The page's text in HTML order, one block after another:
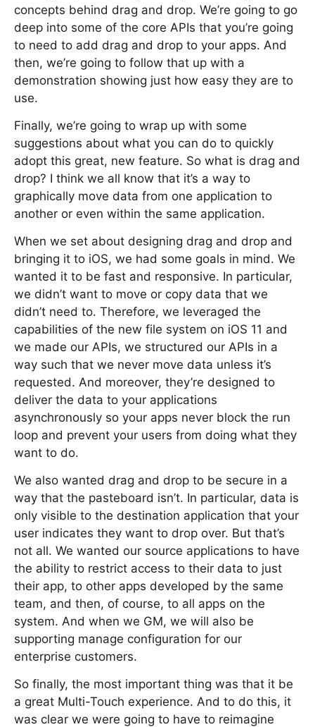
concepts behind drag and drop. We’re going to go
deep into some of the core APIs that you’re going
to need to add drag and drop to your apps. And
then, we’re going to follow that up with a
demonstration showing just how easy they are to
use.
Finally, we’re going to wrap up with some
suggestions about what you can do to quickly
adopt this great, new feature. So what is drag and
drop? I think we all know that it’s a way to
graphically move data from one application to
another or even within the same application.
When we set about designing drag and drop and
bringing it to iOS, we had some goals in mind. We
wanted it to be fast and responsive. In particular,
we didn’t want to move or copy data that we
didn’t need to. Therefore, we leveraged the
capabilities of the new file system on iOS 11 and
we made our APIs, we structured our APIs in a
way such that we never move data unless it’s
requested. And moreover, they’re designed to
deliver the data to your applications
asynchronously so your apps never block the run
loop and prevent your users from doing what they
want to do.
We also wanted drag and drop to be secure in a
way that the pasteboard isn’t. In particular, data is
only visible to the destination application that your
user indicates they want to drop over. But that’s
not all. We wanted our source applications to have
the ability to restrict access to their data to just
their app, to other apps developed by the same
team, and then, of course, to all apps on the
system. And when we GM, we will also be
supporting manage configuration for our
enterprise customers.
So finally, the most important thing was that it be
a great Multi-Touch experience. And to do this, it
was clear we were going to have to reimagine